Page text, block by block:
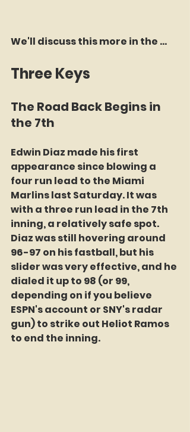
We'll discuss this more in the ...
Three Keys
The Road Back Begins in
the 7th
Edwin Diaz made his first
appearance since blowing a
four run lead to the Miami
Marlins last Saturday. It was
with a three run lead in the 7th
inning, a relatively safe spot.
Diaz was still hovering around
96-97 on his fastball, but his
slider was very effective, and he
dialed it up to 98 (or 99,
depending on if you believe
ESPN's account or SNY's radar
gun) to strike out Heliot Ramos
to end the inning.